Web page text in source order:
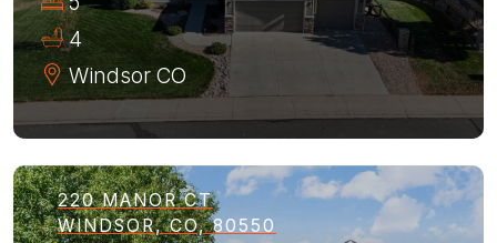
4
Windsor CO
220 MANOR CT
WINDSOR, CO, 80550